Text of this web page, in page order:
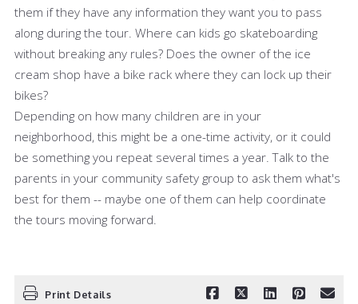
them if they have any information they want you to pass
along during the tour. Where can kids go skateboarding
without breaking any rules? Does the owner of the ice
cream shop have a bike rack where they can lock up their
bikes?
Depending on how many children are in your
neighborhood, this might be a one-time activity, or it could
be something you repeat several times a year. Talk to the
parents in your community safety group to ask them what's
best for them -- maybe one of them can help coordinate
the tours moving forward.
Print Details